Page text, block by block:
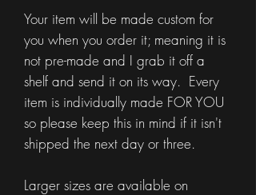
Your item will be made custom for
you when you order it; meaning it is
not pre-made and I grab it off a
shelf and send it on its way. Every
item is individually made FOR YOU
so please keep this in mind if it isn't
shipped the next day or three.
Larger sizes are available on